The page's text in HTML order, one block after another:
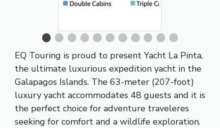
EQ Touring is proud to present Yacht La Pinta,
the ultimate luxurious expedition yacht in the
Galapagos Islands. The 63-meter (207-foot)
luxury yacht accommodates 48 guests and it is
the perfect choice for adventure traveleres
seeking for comfort and a wildlife exploration.